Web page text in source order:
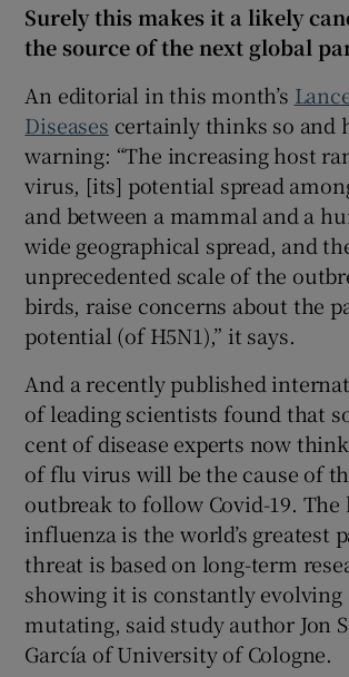
Surely this makes it a likely
the source of the next global
An editorial in this month’s
Diseases certainly thinks so and
warning: “The increasing host
virus, [its] potential spread
and between a mammal and a
wide geographical spread, and
unprecedented scale of the
birds, raise concerns about the
potential (of H5N1),” it says.
And a recently published
of leading scientists found that
cent of disease experts now
of flu virus will be the cause of
outbreak to follow Covid-19.
influenza is the world’s greatest
threat is based on long-term
showing it is constantly evolving
mutating, said study author Jon
García of University of Cologne.